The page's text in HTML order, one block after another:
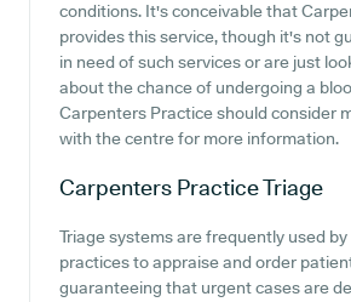
conditions. It's conceivable that
provides this service, though it's not
in need of such services or are just
about the chance of undergoing a
Carpenters Practice should consider
with the centre for more information.
Carpenters PracticeTriage
Triage systems are frequently used
practices to appraise and order
guaranteeing that urgent cases are